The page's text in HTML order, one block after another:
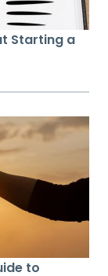
Starting a
to